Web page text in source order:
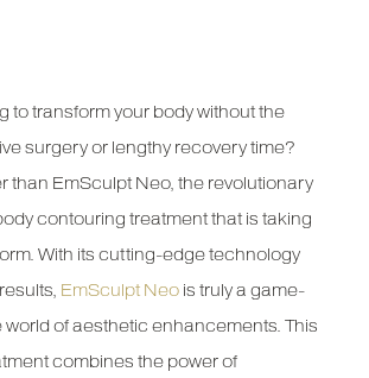
to transform your body without the
surgery or lengthy recovery time?
than EmSculpt Neo, the revolutionary
contouring treatment that is taking
With its cutting-edge technology
EmSculpt Neo is truly a game-
world of aesthetic enhancements. This
combines the power of